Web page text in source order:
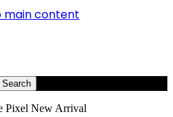
main content
Search
Pixel New Arrival